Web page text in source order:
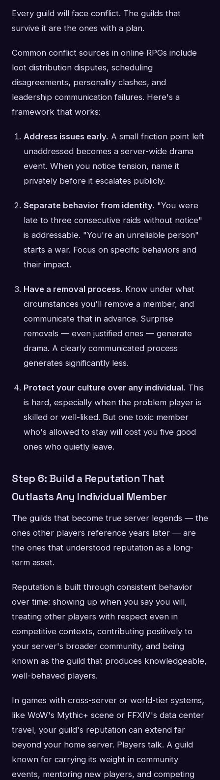
Every guild will face conflict. The guilds that
survive it are the ones with a plan.
Common conflict sources in online RPGs include
loot distribution disputes, scheduling
disagreements, personality clashes, and
leadership communication failures. Here's a
framework that works:
Address issues early. A small friction point left
unaddressed becomes a server-wide drama
event. When you notice tension, name it
privately before it escalates publicly.
Separate behavior from identity. "You were
late to three consecutive raids without notice"
is addressable. "You're an unreliable person"
starts a war. Focus on specific behaviors and
their impact.
Have a removal process. Know under what
circumstances you'll remove a member, and
communicate that in advance. Surprise
removals — even justified ones — generate
drama. A clearly communicated process
generates significantly less.
Protect your culture over any individual. This
is hard, especially when the problem player is
skilled or well-liked. But one toxic member
who's allowed to stay will cost you five good
ones who quietly leave.
Step 6: Build a Reputation That
Outlasts Any Individual Member
The guilds that become true server legends — the
ones other players reference years later — are
the ones that understood reputation as a long-
term asset.
Reputation is built through consistent behavior
over time: showing up when you say you will,
treating other players with respect even in
competitive contexts, contributing positively to
your server's broader community, and being
known as the guild that produces knowledgeable,
well-behaved players.
In games with cross-server or world-tier systems,
like WoW's Mythic+ scene or FFXIV's data center
travel, your guild's reputation can extend far
beyond your home server. Players talk. A guild
known for carrying its weight in community
events, mentoring new players, and competing